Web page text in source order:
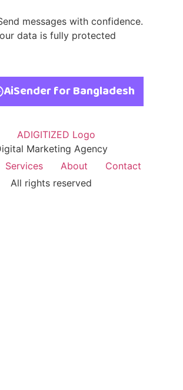
messages with confidence.
data is fully protected
AiSender for Bangladesh
Marketing Agency
Services About
Contact
All rights reserved